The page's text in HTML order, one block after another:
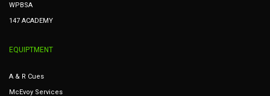
WPBSA
147 ACADEMY
EQUIPTMENT
A & R Cues
McEvoy Services